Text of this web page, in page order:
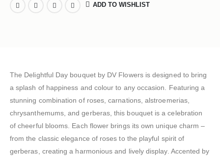
ADD TO WISHLIST
The Delightful Day bouquet by DV Flowers is designed to bring
a splash of happiness and colour to any occasion. Featuring a
stunning combination of roses, carnations, alstroemerias,
chrysanthemums, and gerberas, this bouquet is a celebration
of cheerful blooms. Each flower brings its own unique charm –
from the classic elegance of roses to the playful spirit of
gerberas, creating a harmonious and lively display. Accented by